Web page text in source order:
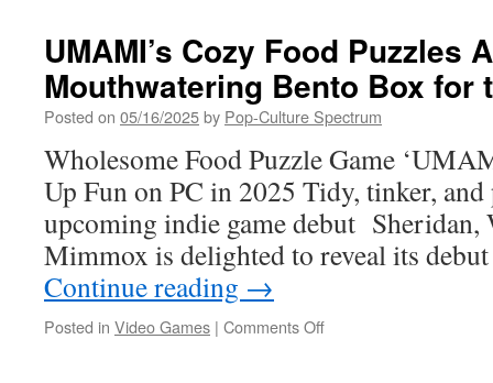
Home
on
PlayStation
5
Xbox
Soon!
UMAMI’s Cozy Food Puzzles
Mouthwatering Bento Box for
Posted on 05/16/2025by Pop-Culture Spectrum
Wholesome Food Puzzle Game
Up Fun on PC in 2025 Tidy, tinker,
upcoming indie game debut
Mimmox is delighted to reveal its
Continue reading →
Posted in Video Games | Comments Offon